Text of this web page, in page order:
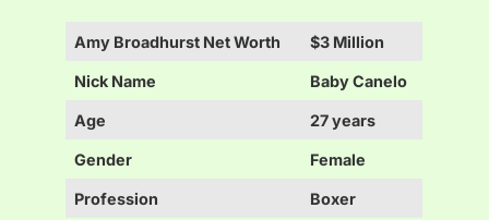
Amy Broadhurst Net Worth $3 Million
Nick Name Baby Canelo
Age 27 years
Gender Female
Profession Boxer